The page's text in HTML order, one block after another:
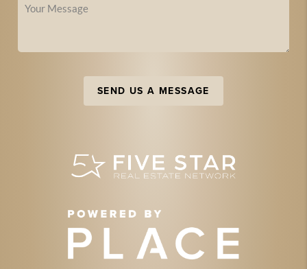
SEND US A MESSAGE